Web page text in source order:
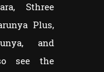
Sthree
Plus,
and
see the